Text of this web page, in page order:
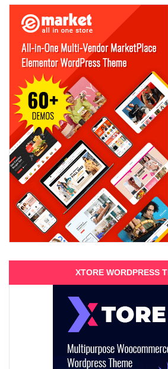
XTORE WORDPRESS